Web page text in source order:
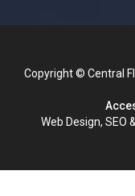
Copyright © Central
Web Design, SEO